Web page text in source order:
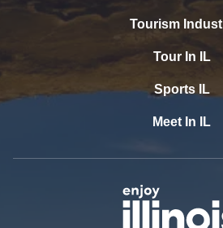
Tourism
Tour In IL
Sports IL
Meet In IL